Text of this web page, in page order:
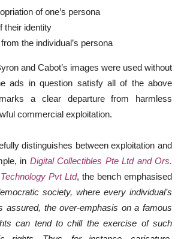
of one’s persona
their identity
the individual’s persona
and Cabot’s images were used without
ads in question satisfy all of the above
a clear departure from harmless
commercial exploitation.
distinguishes between exploitation and
in Digital Collectibles Pte Ltd and Ors.
Pvt Ltd, the bench emphasised
society, where every individual’s
assured, the over-emphasis on a famous
can tend to chill the exercise of such